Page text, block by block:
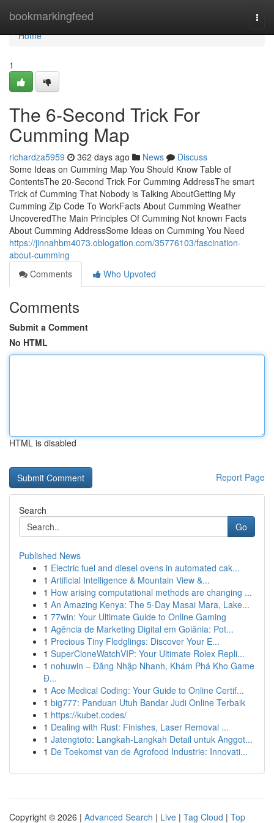
bookmarkingfeed
Home
Home
1
The 6-Second Trick For
Cumming Map
richardza5959 362 days ago News
Discuss
Some Ideas on Cumming Map You Should Know Table of
ContentsThe 20-Second Trick For Cumming AddressThe smart
Trick of Cumming That Nobody is Talking AboutGetting My
Cumming Zip Code To WorkFacts About Cumming Weather
UncoveredThe Main Principles Of Cumming Not known Facts
About Cumming AddressSome Ideas on Cumming You Need
https://jinnahbm4073.oblogation.com/35776103/fascination-
about-cumming
Comments
Who Upvoted
Comments
Submit a Comment
No HTML
HTML is disabled
Report Page
Search
Go
Published News
1 Electric fuel and diesel ovens in automated cak...
1 Artificial Intelligence & Mountain View &...
1 How arising computational methods are changing ...
1 An Amazing Kenya: The 5-Day Masai Mara, Lake...
1 77win: Your Ultimate Guide to Online Gaming
1 Agência de Marketing Digital em Goiânia: Pot...
1 Precious Tiny Fledglings: Discover Your E...
1 SuperCloneWatchVIP: Your Ultimate Rolex Repli...
1 nohuwin – Đăng Nhập Nhanh, Khám Phá Kho Game
Đ...
1 Ace Medical Coding: Your Guide to Online Certif...
1 big777: Panduan Utuh Bandar Judi Online Terbaik
1 https://kubet.codes/
1 Dealing with Rust: Finishes, Laser Removal ...
1 Jatengtoto: Langkah-Langkah Detail untuk Anggot...
1 De Toekomst van de Agrofood Industrie: Innovati...
Copyright © 2026 | Advanced Search | Live | Tag Cloud | Top